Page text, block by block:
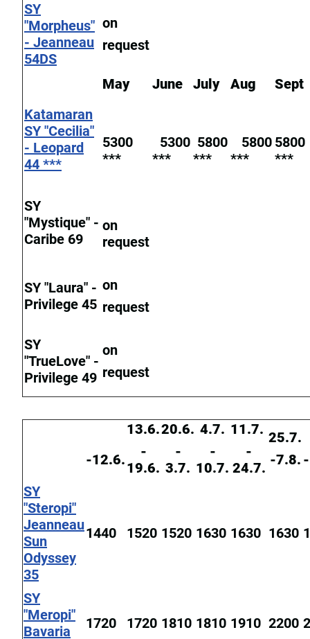
SY
"Morpheus"
- Jeanneau
54DS
on
request
May June July Aug
Sept
Katamaran
SY "Cecilia"
- Leopard
44 ***
5300
***
5300
***
5800
***
5800
***
5800
***
SY
"Mystique" -
Caribe 69
on
request
SY "Laura" -
Privilege 45
on
request
SY
"TrueLove" -
Privilege 49
on
request
-12.6.
13.6.
-
19.6.
20.6.
-
3.7.
4.7.
-
10.7.
11.7.
-
24.7.
25.7.
-7.8.
SY
"Steropi"
Jeanneau
Sun
Odyssey
35
1440 1520 1520 1630 1630 1630
SY
"Meropi"
Bavaria
1720 1720 1810 1810 1910 2200